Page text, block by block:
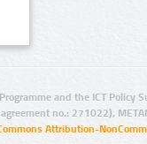
and the ICT Policy
no.: 271022),
Attribution-